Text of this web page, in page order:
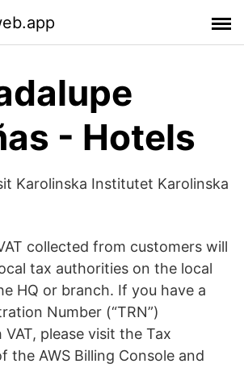
- Hotels
Karolinska Institutet Karolinska
collected from customers will
tax authorities on the local
HQ or branch. If you have a
Number (“TRN”)
please visit the Tax
the AWS Billing Console and